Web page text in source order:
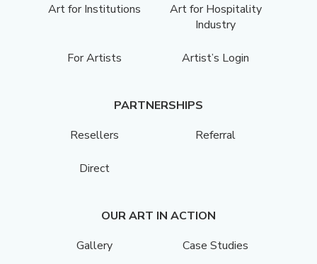
Art for Institutions
Art for Hospitality
Industry
For Artists Artist’s Login
PARTNERSHIPS
Resellers
Referral
Direct
OUR ART IN ACTION
Gallery
Case Studies